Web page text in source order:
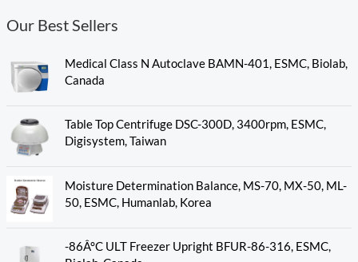
Our Best Sellers
Medical Class N Autoclave BAMN-401, ESMC, Biolab,
Canada
Table Top Centrifuge DSC-300D, 3400rpm, ESMC,
Digisystem, Taiwan
Moisture Determination Balance, MS-70, MX-50, ML-
50, ESMC, Humanlab, Korea
-86Â°C ULT Freezer Upright BFUR-86-316, ESMC,